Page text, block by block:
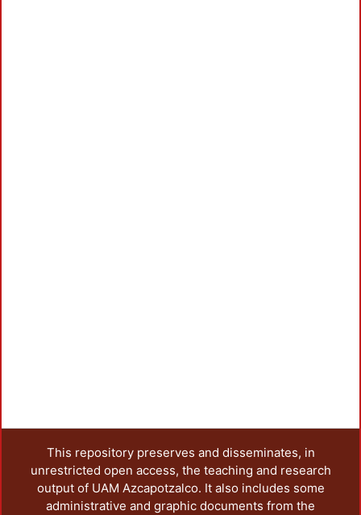
This repository preserves and disseminates, in
unrestricted open access, the teaching and research
output of UAM Azcapotzalco. It also includes some
administrative and graphic documents from the